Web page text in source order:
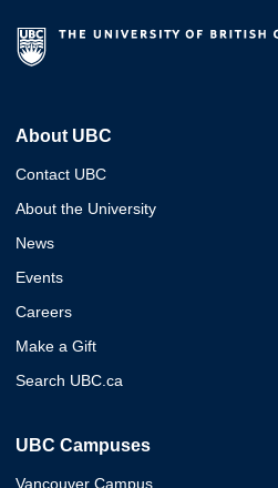
About UBC
Contact UBC
About the University
News
Events
Careers
Make a Gift
Search UBC.ca
UBC Campuses
Vancouver Campus